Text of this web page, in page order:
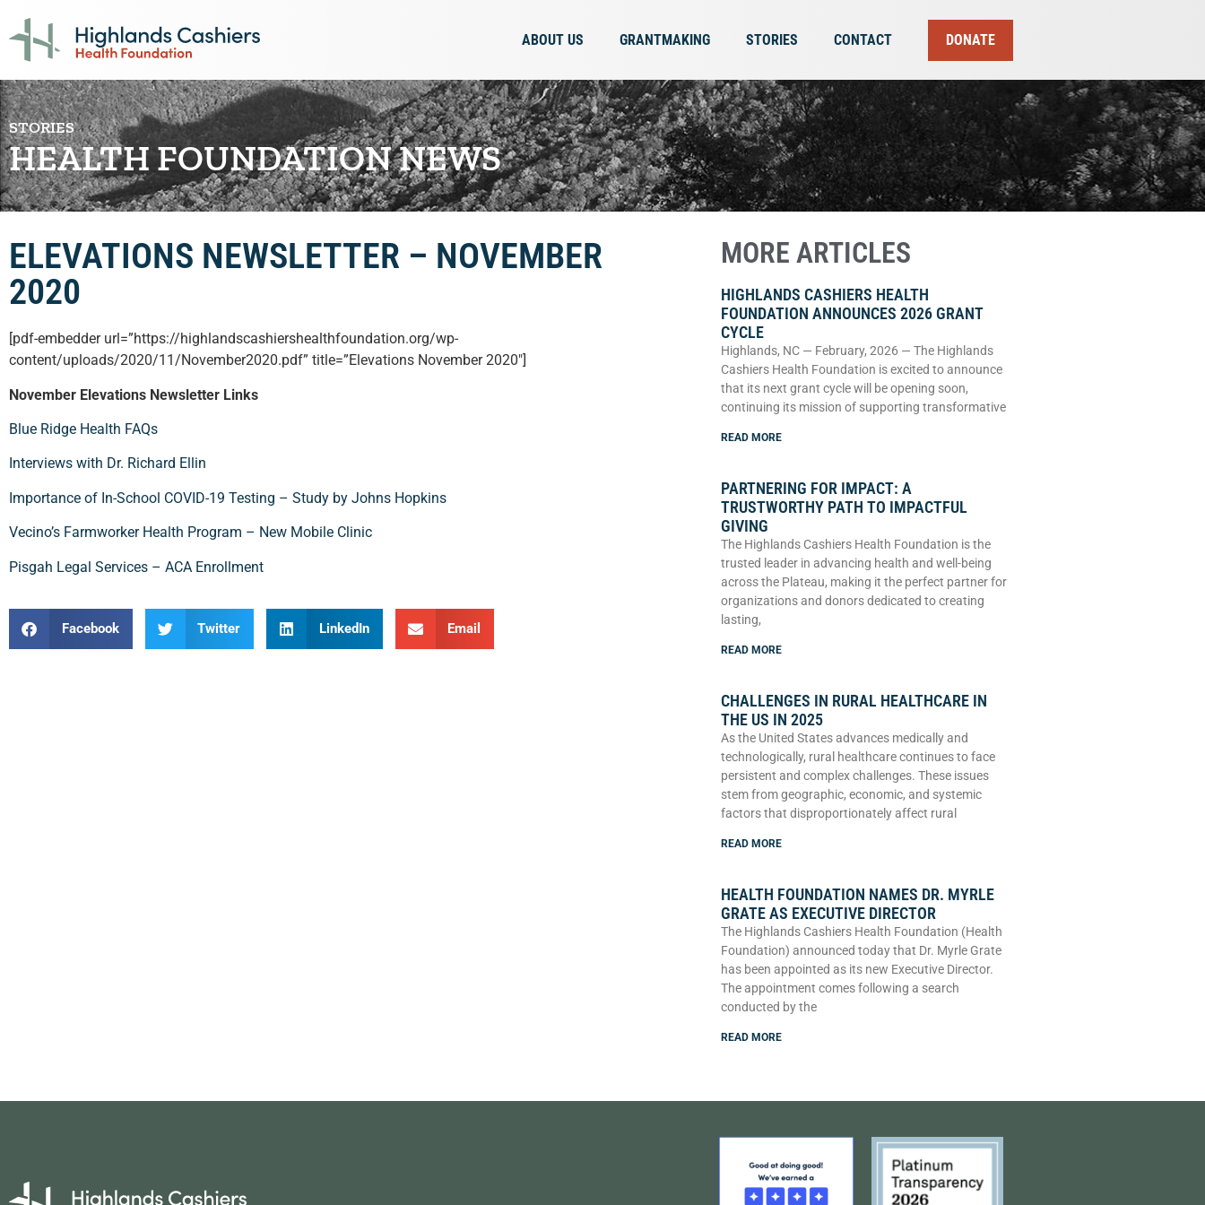
ABOUT US GRANTMAKING STORIES CONTACT DONATE
STORIES
HEALTH FOUNDATION NEWS
ELEVATIONS NEWSLETTER – NOVEMBER
2020
[pdf-embedder url=”https://highlandscashiershealthfoundation.org/wp-
content/uploads/2020/11/November2020.pdf” title=”Elevations November 2020″]
November Elevations Newsletter Links
Blue Ridge Health FAQs
Interviews with Dr. Richard Ellin
Importance of In-School COVID-19 Testing – Study by Johns Hopkins
Vecino’s Farmworker Health Program – New Mobile Clinic
Pisgah Legal Services – ACA Enrollment
Facebook Twitter LinkedIn Email
MORE ARTICLES
HIGHLANDS CASHIERS HEALTH
FOUNDATION ANNOUNCES 2026 GRANT
CYCLE
Highlands, NC — February, 2026 — The Highlands
Cashiers Health Foundation is excited to announce
that its next grant cycle will be opening soon,
continuing its mission of supporting transformative
READ MORE
PARTNERING FOR IMPACT: A
TRUSTWORTHY PATH TO IMPACTFUL
GIVING
The Highlands Cashiers Health Foundation is the
trusted leader in advancing health and well-being
across the Plateau, making it the perfect partner for
organizations and donors dedicated to creating
lasting,
READ MORE
CHALLENGES IN RURAL HEALTHCARE IN
THE US IN 2025
As the United States advances medically and
technologically, rural healthcare continues to face
persistent and complex challenges. These issues
stem from geographic, economic, and systemic
factors that disproportionately affect rural
READ MORE
HEALTH FOUNDATION NAMES DR. MYRLE
GRATE AS EXECUTIVE DIRECTOR
The Highlands Cashiers Health Foundation (Health
Foundation) announced today that Dr. Myrle Grate
has been appointed as its new Executive Director.
The appointment comes following a search
conducted by the
READ MORE